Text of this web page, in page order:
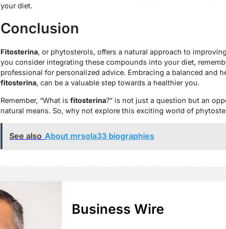
your diet.
Conclusion
Fitosterina, or phytosterols, offers a natural approach to
you consider integrating these compounds into your diet,
professional for personalized advice. Embracing a balanced and
fitosterina, can be a valuable step towards a healthier you.
Remember, “What is fitosterina?” is not just a question but an
natural means. So, why not explore this exciting world of
See also About mrsola33 biographies
Business Wire